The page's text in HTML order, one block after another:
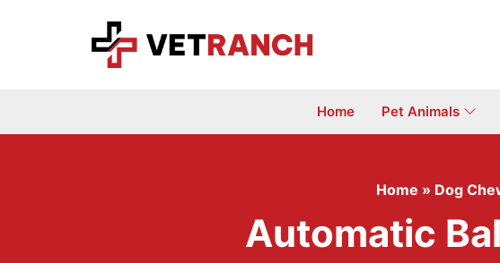
Home Pet Animals
Home » Dog
Automatic